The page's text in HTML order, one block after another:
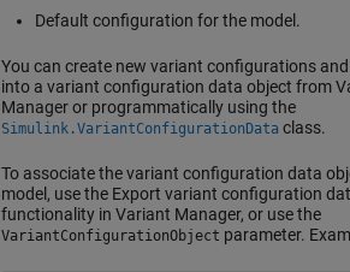
Default configuration for the model.
You can create new variant configurations
into a variant configuration data object from
Manager or programmatically using the
Simulink.VariantConfigurationDataclass.
To associate the variant configuration data
model, use the Export variant configuration
functionality in Variant Manager, or use the
VariantConfigurationObject parameter.